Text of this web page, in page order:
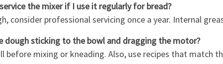
the mixer if I use it regularly for bread?
consider professional servicing once a year. Internal
dough sticking to the bowl and dragging the motor?
before mixing or kneading. Also, use recipes that match